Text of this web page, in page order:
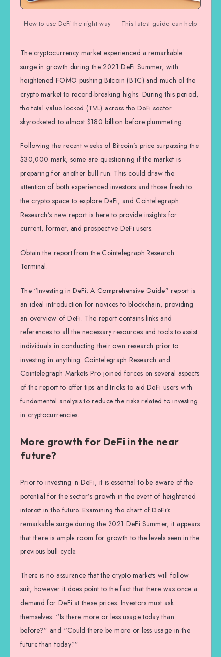
How to use DeFi the right way — This latest guide can help
The cryptocurrency market experienced a remarkable
surge in growth during the 2021 DeFi Summer, with
heightened FOMO pushing Bitcoin (BTC) and much of the
crypto market to record-breaking highs. During this period,
the total value locked (TVL) across the DeFi sector
skyrocketed to almost $180 billion before plummeting.
Following the recent weeks of Bitcoin’s price surpassing the
$30,000 mark, some are questioning if the market is
preparing for another bull run. This could draw the
attention of both experienced investors and those fresh to
the crypto space to explore DeFi, and Cointelegraph
Research’s new report is here to provide insights for
current, former, and prospective DeFi users.
Obtain the report from the Cointelegraph Research
Terminal.
The “Investing in DeFi: A Comprehensive Guide” report is
an ideal introduction for novices to blockchain, providing
an overview of DeFi. The report contains links and
references to all the necessary resources and tools to assist
individuals in conducting their own research prior to
investing in anything. Cointelegraph Research and
Cointelegraph Markets Pro joined forces on several aspects
of the report to offer tips and tricks to aid DeFi users with
fundamental analysis to reduce the risks related to investing
in cryptocurrencies.
More growth for DeFi in the near
future?
Prior to investing in DeFi, it is essential to be aware of the
potential for the sector’s growth in the event of heightened
interest in the future. Examining the chart of DeFi’s
remarkable surge during the 2021 DeFi Summer, it appears
that there is ample room for growth to the levels seen in the
previous bull cycle.
There is no assurance that the crypto markets will follow
suit, however it does point to the fact that there was once a
demand for DeFi at these prices. Investors must ask
themselves: “Is there more or less usage today than
before?” and “Could there be more or less usage in the
future than today?”